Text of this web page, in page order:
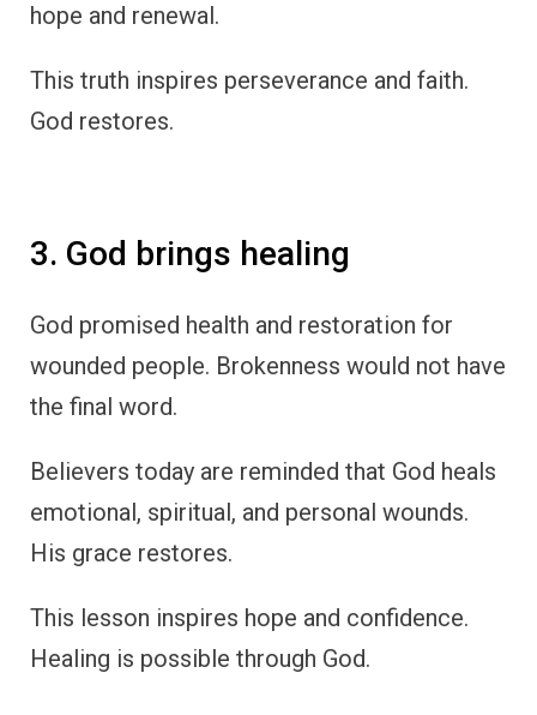
hope and renewal.
This truth inspires perseverance and faith.
God restores.
3. God brings healing
God promised health and restoration for
wounded people. Brokenness would not have
the final word.
Believers today are reminded that God heals
emotional, spiritual, and personal wounds.
His grace restores.
This lesson inspires hope and confidence.
Healing is possible through God.